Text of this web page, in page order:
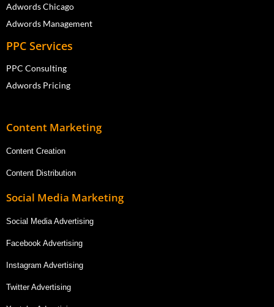
Adwords Chicago
Adwords Management
PPC Services
PPC Consulting
Adwords Pricing
Content Marketing
Content Creation
Content Distribution
Social Media Marketing
Social Media Advertising
Facebook Advertising
Instagram Advertising
Twitter Advertising